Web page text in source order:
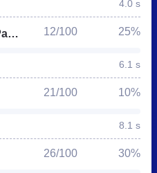
4.0 s
LCP (Largest Contentful Paint)
6.1 s
12/100 25%
8.1 s
21/100 10%
26/100 30%